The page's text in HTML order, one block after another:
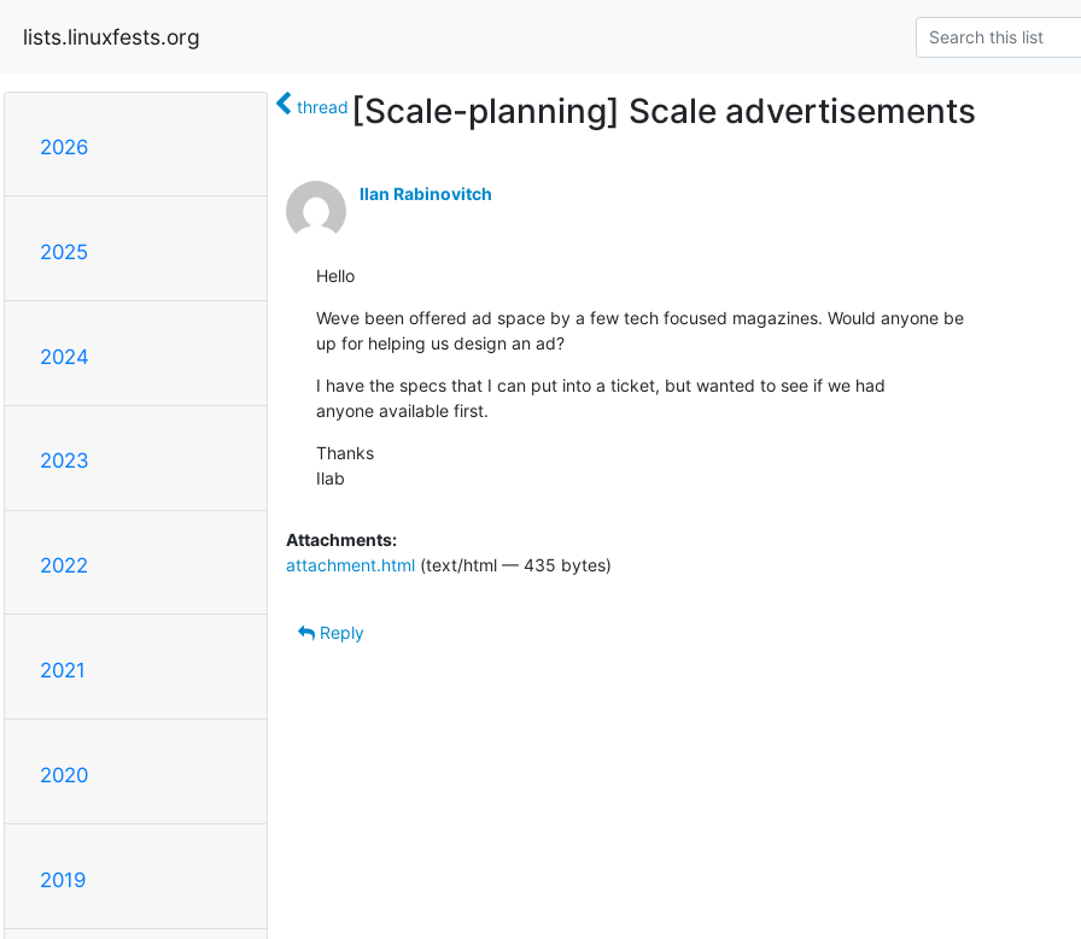
lists.linuxfests.org
2026
2025
2024
2023
2022
2021
2020
2019
thread [Scale-planning] Scale advertisements
Ilan Rabinovitch
Hello
Weve been offered ad space by a few tech focused magazines. Would anyone be
up for helping us design an ad?
I have the specs that I can put into a ticket, but wanted to see if we had
anyone available first.
Thanks
Ilab
Attachments:
attachment.html(text/html — 435 bytes)
Reply